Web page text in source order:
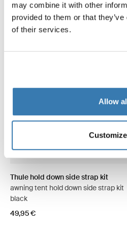
may combine it with other
provided to them or that
of their services.
Allow
Customize
Thule hold down side strap kit
awning tent hold down side strap kit
black
49,95 €